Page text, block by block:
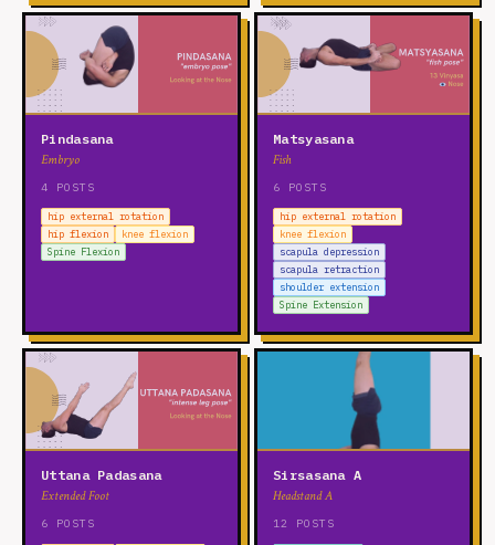
Pindasana
Embryo
4 POSTS
hip external rotation
hip flexion
knee flexion
Spine Flexion
Matsyasana
Fish
6 POSTS
hip external rotation
knee flexion
scapula depression
scapula retraction
shoulder extension
Spine Extension
Uttana Padasana
Extended Foot
6 POSTS
Sirsasana A
Headstand A
12 POSTS